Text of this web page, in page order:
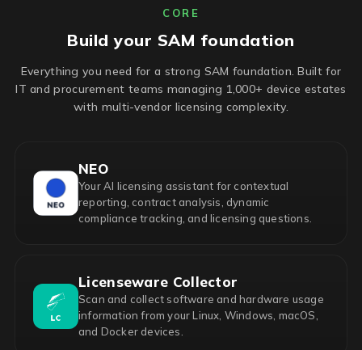
CORE
Build your SAM foundation
Everything you need for a strong SAM foundation. Built for
IT and procurement teams managing 1,000+ device estates
with multi-vendor licensing complexity.
NEO
Your AI licensing assistant for contextual
reporting, contract analysis, dynamic
compliance tracking, and licensing questions.
Licenseware Collector
Scan and collect software and hardware usage
information from your Linux, Windows, macOS,
and Docker devices.